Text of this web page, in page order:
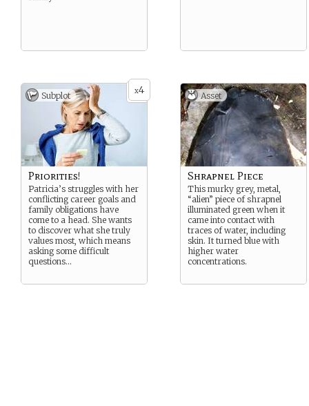
x4
Subplot
Priorities!
Patricia’s struggles with her
conflicting career goals and
family obligations have
come to a head. She wants
to discover what she truly
values most, which means
asking some difficult
questions…
Asset
Shrapnel Piece
This murky grey, metal,
“alien” piece of shrapnel
illuminated green when it
came into contact with
traces of water, including
skin. It turned blue with
higher water
concentrations.